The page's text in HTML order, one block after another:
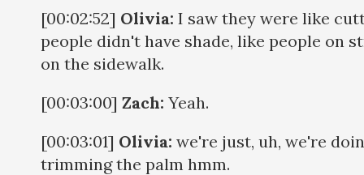
[00:02:52] Olivia: I saw they were like
people didn't have shade, like people on
on the sidewalk.
[00:03:00] Zach: Yeah.
[00:03:01] Olivia: we're just, uh, we're
trimming the palm hmm.